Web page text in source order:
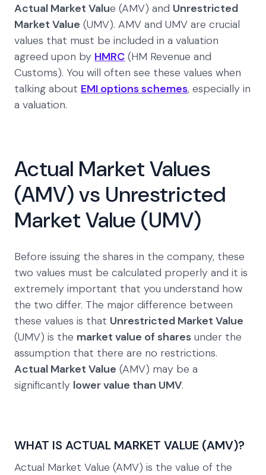
Actual Market Value (AMV) and Unrestricted
Market Value (UMV). AMV and UMV are crucial
values that must be included in a valuation
agreed upon by HMRC (HM Revenue and
Customs). You will often see these values when
talking about EMI options schemes, especially in
a valuation.
Actual Market Values
(AMV) vs Unrestricted
Market Value (UMV)
Before issuing the shares in the company, these
two values must be calculated properly and it is
extremely important that you understand how
the two differ. The major difference between
these values is that Unrestricted Market Value
(UMV) is the market value of shares under the
assumption that there are no restrictions.
Actual Market Value (AMV) may be a
significantly lower value than UMV.
WHAT IS ACTUAL MARKET VALUE (AMV)?
Actual Market Value (AMV) is the value of the